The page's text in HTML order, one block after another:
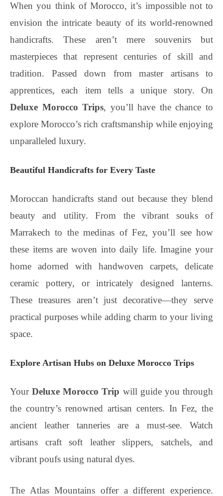
When you think of Morocco, it’s impossible not to
envision the intricate beauty of its world-renowned
handicrafts. These aren’t mere souvenirs but
masterpieces that represent centuries of skill and
tradition. Passed down from master artisans to
apprentices, each item tells a unique story. On
Deluxe Morocco Trips, you’ll have the chance to
explore Morocco’s rich craftsmanship while enjoying
unparalleled luxury.
Beautiful Handicrafts for Every Taste
Moroccan handicrafts stand out because they blend
beauty and utility. From the vibrant souks of
Marrakech to the medinas of Fez, you’ll see how
these items are woven into daily life. Imagine your
home adorned with handwoven carpets, delicate
ceramic pottery, or intricately designed lanterns.
These treasures aren’t just decorative—they serve
practical purposes while adding charm to your living
space.
Explore Artisan Hubs on Deluxe Morocco Trips
YourDeluxe Morocco Trip will guide you through
the country’s renowned artisan centers. In Fez, the
ancient leather tanneries are a must-see. Watch
artisans craft soft leather slippers, satchels, and
vibrant poufs using natural dyes.
The Atlas Mountains offer a different experience.